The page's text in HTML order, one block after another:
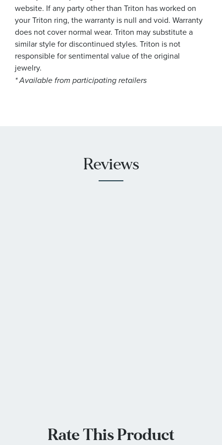
website. If any party other than Triton has worked on
your Triton ring, the warranty is null and void. Warranty
does not cover normal wear. Triton may substitute a
similar style for discontinued styles. Triton is not
responsible for sentimental value of the original
jewelry.
* Available from participating retailers
Reviews
Rate This Product